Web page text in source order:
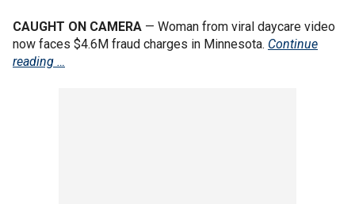
CAUGHT ON CAMERA — Woman from viral daycare video
now faces $4.6M fraud charges in Minnesota. Continue
reading …